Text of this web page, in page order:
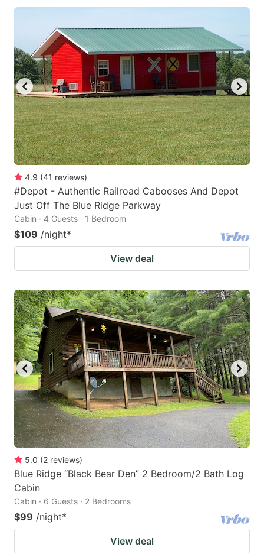
4.9 (41 reviews)
#Depot - Authentic Railroad Cabooses And Depot
Just Off The Blue Ridge Parkway
Cabin · 4 Guests · 1 Bedroom
$109 /night*
View deal
5.0 (2 reviews)
Blue Ridge “Black Bear Den” 2 Bedroom/2 Bath Log
Cabin
Cabin · 6 Guests · 2 Bedrooms
$99 /night*
View deal